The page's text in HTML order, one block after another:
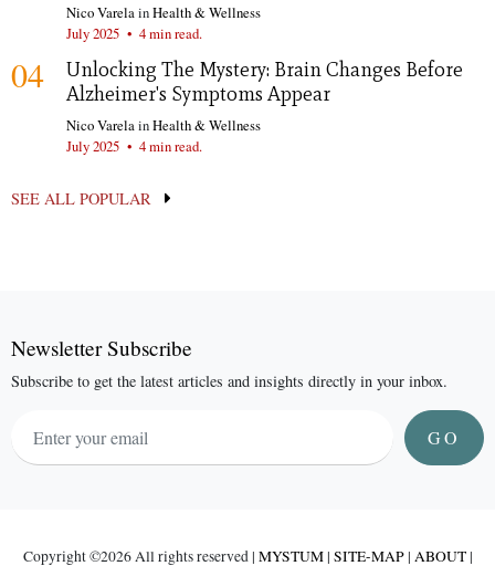
Nico Varela inHealth & Wellness
July 2025 • 4 min read.
04
Unlocking The Mystery: Brain Changes Before
Alzheimer's Symptoms Appear
Nico Varela inHealth & Wellness
July 2025 • 4 min read.
SEE ALL POPULAR
Newsletter Subscribe
Subscribe to get the latest articles and insights directly in your inbox.
GO
Copyright ©2026 All rights reserved | MYSTUM| SITE-MAP| ABOUT|